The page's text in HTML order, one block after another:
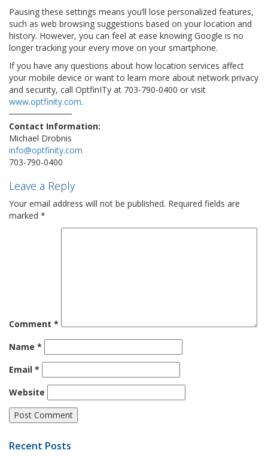
Pausing these settings means you’ll lose personalized features,
such as web browsing suggestions based on your location and
history. However, you can feel at ease knowing Google is no
longer tracking your every move on your smartphone.
If you have any questions about how location services affect
your mobile device or want to learn more about network privacy
and security, call OptfinITy at 703-790-0400 or visit
www.optfinity.com.
Contact Information:
Michael Drobnis
info@optfinity.com
703-790-0400
Leave a Reply
Your email address will not be published. Required fields are
marked *
Comment *
Name *
Email *
Website
Recent Posts